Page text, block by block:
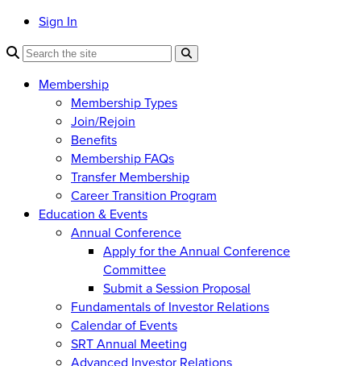
Sign In
Membership
Membership Types
Join/Rejoin
Benefits
Membership FAQs
Transfer Membership
Career Transition Program
Education & Events
Annual Conference
Apply for the Annual Conference
Committee
Submit a Session Proposal
Fundamentals of Investor Relations
Calendar of Events
SRT Annual Meeting
Advanced Investor Relations